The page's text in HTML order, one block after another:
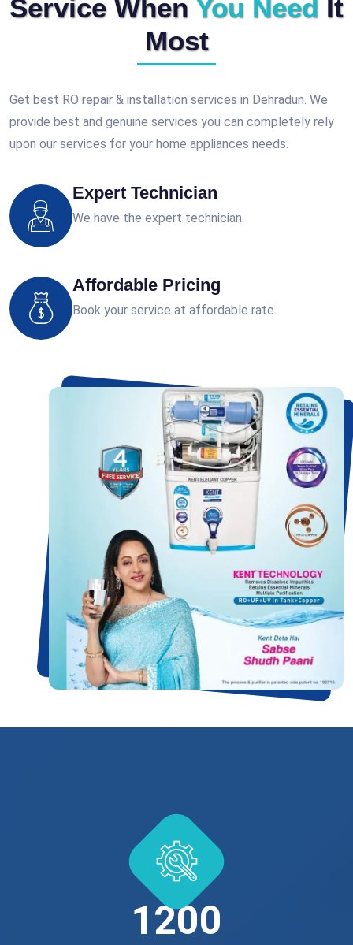
Service When You Need
It
Most
Get best RO repair & installation services in Dehradun. We
provide best and genuine services you can completely rely
upon our services for your home appliances needs.
Expert Technician
We have the expert technician.
Affordable Pricing
Book your service at affordable rate.
1200